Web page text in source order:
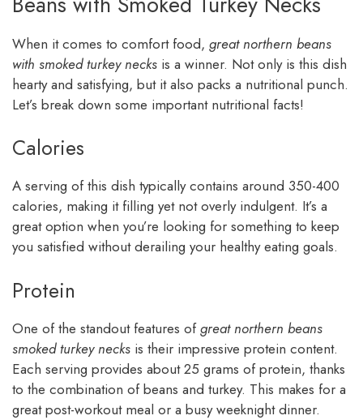
When it comes to comfort food, great northern beans
with smoked turkey necks is a winner. Not only is this dish
hearty and satisfying, but it also packs a nutritional punch.
Let’s break down some important nutritional facts!
Calories
A serving of this dish typically contains around 350-400
calories, making it filling yet not overly indulgent. It’s a
great option when you’re looking for something to keep
you satisfied without derailing your healthy eating goals.
Protein
One of the standout features ofgreat northern beans
smoked turkey necks is their impressive protein content.
Each serving provides about 25 grams of protein, thanks
to the combination of beans and turkey. This makes for a
great post-workout meal or a busy weeknight dinner.